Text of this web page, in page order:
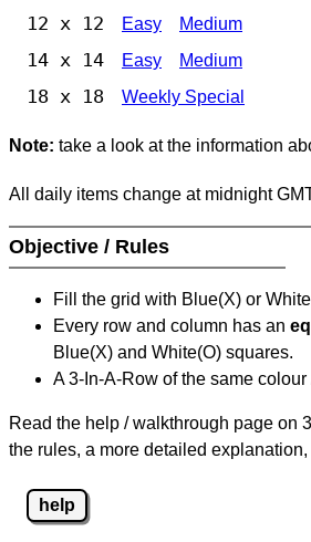
12 x 12 Easy Medium
14 x 14 Easy Medium
18 x 18 Weekly Special
Note: take a look at the information
All daily items change at midnight
Objective / Rules
Fill the grid with Blue(X) or
Every row and column has an
Blue(X) and White(O) squares.
A 3-In-A-Row of the same colour
Read the help / walkthrough page on
the rules, a more detailed
help